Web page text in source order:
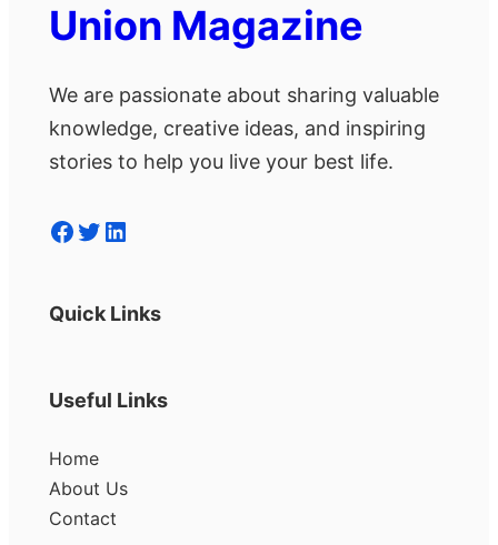
Union Magazine
We are passionate about sharing valuable
knowledge, creative ideas, and inspiring
stories to help you live your best life.
Facebook Twitter LinkedIn
Quick Links
Useful Links
Home
About Us
Contact